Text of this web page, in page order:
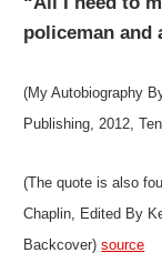
policeman
(My Autobiography
Publishing, 2012,
(The quote is also
Chaplin, Edited By
Backcover)source